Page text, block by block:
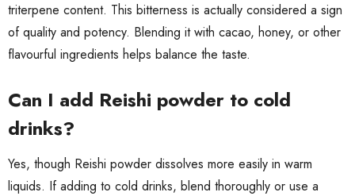
triterpene content. This bitterness is actually considered a sign
of quality and potency. Blending it with cacao, honey, or other
flavourful ingredients helps balance the taste.
Can I add Reishi powder to cold
drinks?
Yes, though Reishi powder dissolves more easily in warm
liquids. If adding to cold drinks, blend thoroughly or use a